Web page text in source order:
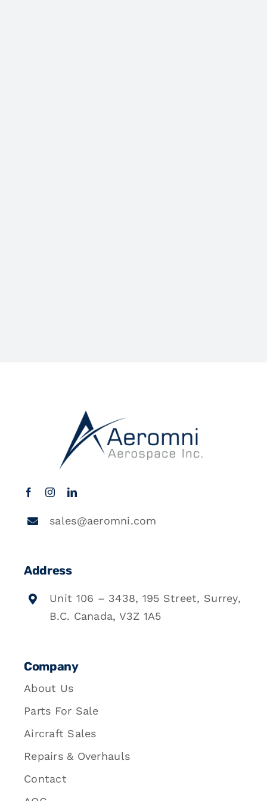
sales@aeromni.com
Address
Unit 106 – 3438, 195 Street, Surrey,
B.C. Canada, V3Z 1A5
Company
About Us
Parts For Sale
Aircraft Sales
Repairs & Overhauls
Contact